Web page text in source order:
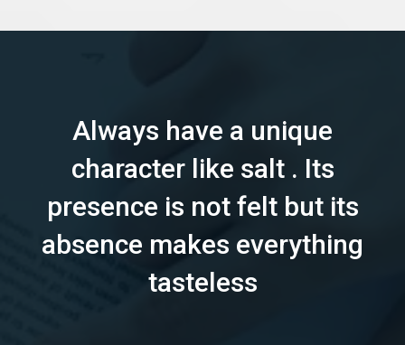
Always have a unique
character like salt . Its
presence is not felt but its
absence makes everything
tasteless